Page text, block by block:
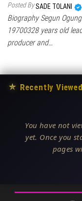
Posted BySADE TOLANI
Biography Segun
19700328 years old
producer and…
★ Recently Viewed
You have not
yet. Once you
pages